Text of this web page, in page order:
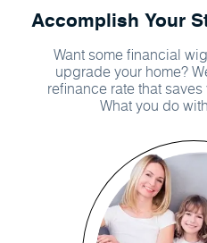
Accomplish Your
Want some financial
upgrade your home?
refinance rate that
What you do